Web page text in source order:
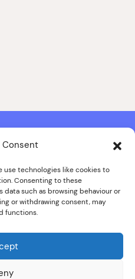
Consent
use technologies like cookies to
Consenting to these
such as browsing behaviour or
or withdrawing consent, may
functions.
MediaandLounge Hopper
with Likely Story
FAMILY PHOTOGRAPHY